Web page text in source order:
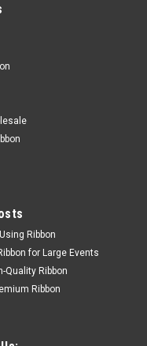
Ribbon
for Large Events
Quality Ribbon
Ribbon